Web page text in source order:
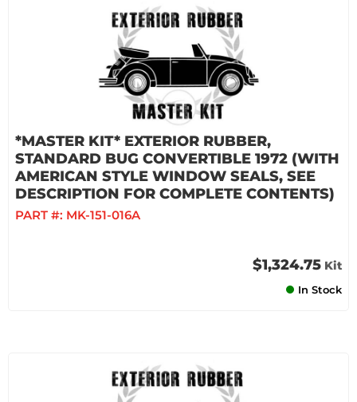
*MASTER KIT* EXTERIOR RUBBER,
STANDARD BUG CONVERTIBLE 1972 (WITH
AMERICAN STYLE WINDOW SEALS, SEE
DESCRIPTION FOR COMPLETE CONTENTS)
PART #: MK-151-016A
$1,324.75 Kit
In Stock